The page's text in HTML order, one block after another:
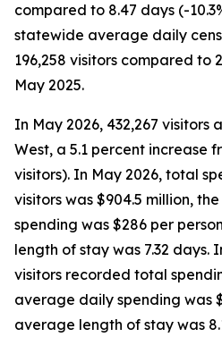
compared to 8.47 days (-
statewide average daily
196,258 visitors compared to
May 2025.
In May 2026, 432,267 visitors
West, a 5.1 percent increase
visitors). In May 2026, total
visitors was $904.5 million,
spending was $286 per
length of stay was 7.32 days.
visitors recorded total
average daily spending was
average length of stay was